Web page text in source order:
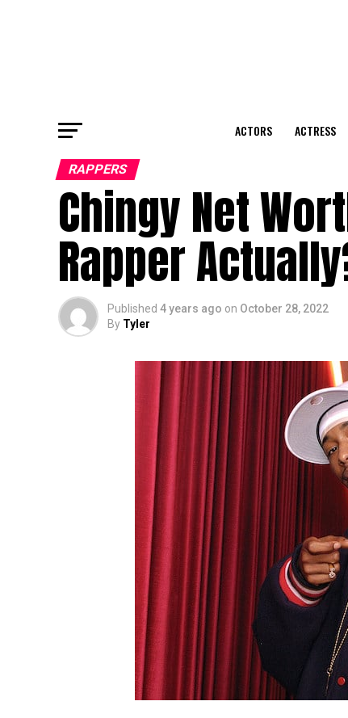
ACTORS ACTRESS
RAPPERS
Chingy Net
Rapper
Published 4 years ago on October 28, 2022
By Tyler